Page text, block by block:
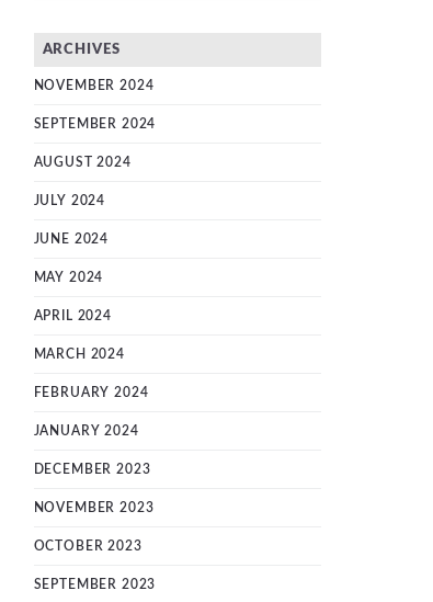
ARCHIVES
NOVEMBER 2024
SEPTEMBER 2024
AUGUST 2024
JULY 2024
JUNE 2024
MAY 2024
APRIL 2024
MARCH 2024
FEBRUARY 2024
JANUARY 2024
DECEMBER 2023
NOVEMBER 2023
OCTOBER 2023
SEPTEMBER 2023